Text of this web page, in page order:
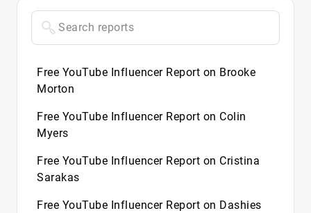
Free YouTube Influencer Report on Brooke
Morton
Free YouTube Influencer Report on Colin
Myers
Free YouTube Influencer Report on Cristina
Sarakas
Free YouTube Influencer Report on Dashies